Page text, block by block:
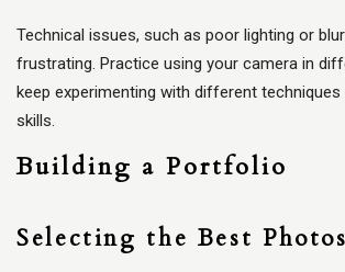
Technical issues, such as poor lighting or
frustrating. Practice using your camera in
keep experimenting with different
skills.
Building a Portfolio
Selecting the Best Photos